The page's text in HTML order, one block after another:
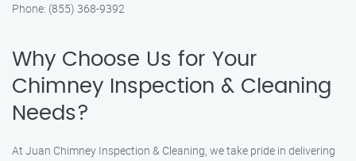
Phone: (855) 368-9392
Why Choose Us for Your
Chimney Inspection & Cleaning
Needs?
At Juan Chimney Inspection & Cleaning, we take pride in delivering